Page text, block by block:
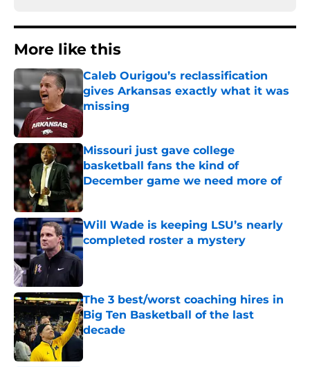
More like this
Caleb Ourigou’s reclassification
gives Arkansas exactly what it was
missing
Published by on Invalid Date
Missouri just gave college
basketball fans the kind of
December game we need more of
Published by on Invalid Date
Will Wade is keeping LSU’s nearly
completed roster a mystery
Published by on Invalid Date
The 3 best/worst coaching hires in
Big Ten Basketball of the last
decade
Published by on Invalid Date